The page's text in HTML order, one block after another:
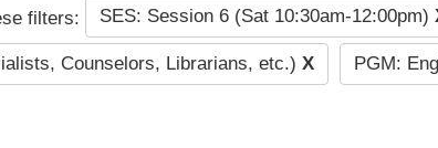
filters: SES: Session 6 (Sat 10:30am-12:00pm)
Counselors, Librarians, etc.) X PGM: